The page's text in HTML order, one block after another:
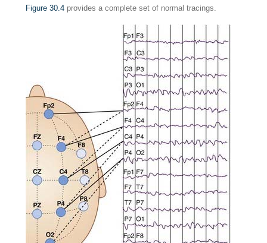
Figure 30.4 provides a complete set of normal tracings.